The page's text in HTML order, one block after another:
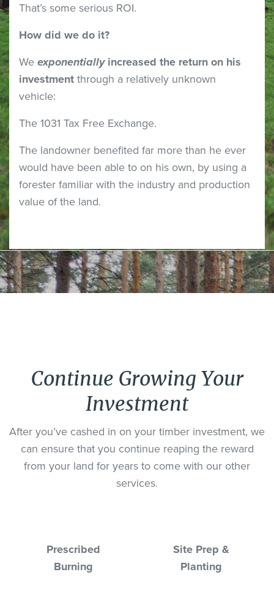
That’s some serious ROI.
How did we do it?
We exponentiallyincreased the return on his
investment through a relatively unknown
vehicle:
The 1031 Tax Free Exchange.
The landowner benefited far more than he ever
would have been able to on his own, by using a
forester familiar with the industry and production
value of the land.
Continue Growing Your
Investment
After you’ve cashed in on your timber investment, we
can ensure that you continue reaping the reward
from your land for years to come with our other
services.
Prescribed
Burning
Site Prep &
Planting